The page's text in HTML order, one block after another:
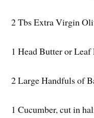
2 Tbs Extra Virgin
1 Head Butter or Leaf
2 Large Handfuls of
1 Cucumber, cut in